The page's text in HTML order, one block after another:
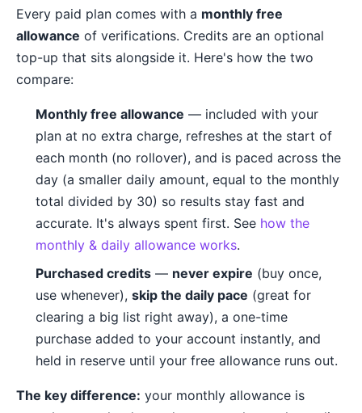
Every paid plan comes with a monthly free
allowance of verifications. Credits are an optional
top-up that sits alongside it. Here's how the two
compare:
Monthly free allowance — included with your
plan at no extra charge, refreshes at the start of
each month (no rollover), and is paced across the
day (a smaller daily amount, equal to the monthly
total divided by 30) so results stay fast and
accurate. It's always spent first. See how the
monthly & daily allowance works.
Purchased credits — never expire (buy once,
use whenever), skip the daily pace (great for
clearing a big list right away), a one-time
purchase added to your account instantly, and
held in reserve until your free allowance runs out.
The key difference: your monthly allowance is